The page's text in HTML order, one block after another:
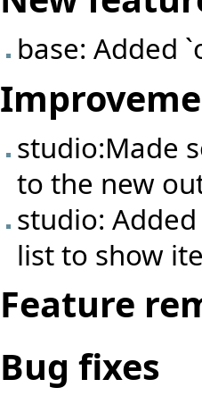
base: Added
studio:Made
to the new
studio:
list to show
Feature
Bug fixes